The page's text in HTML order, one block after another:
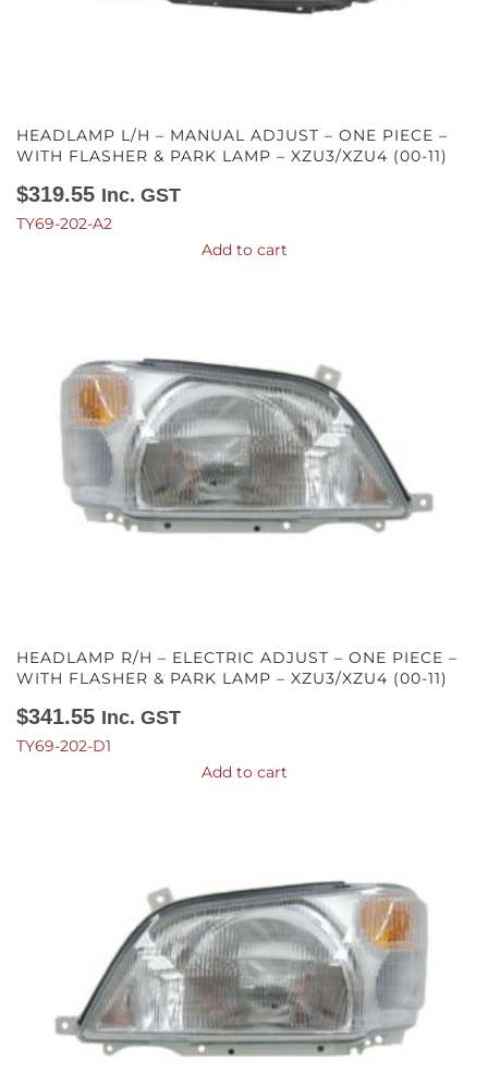
HEADLAMP L/H – MANUAL ADJUST – ONE PIECE –
WITH FLASHER & PARK LAMP – XZU3/XZU4 (00-11)
$319.55 Inc. GST
TY69-202-A2
Add to cart
HEADLAMP R/H – ELECTRIC ADJUST – ONE PIECE –
WITH FLASHER & PARK LAMP – XZU3/XZU4 (00-11)
$341.55 Inc. GST
TY69-202-D1
Add to cart